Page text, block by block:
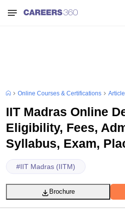
Online Courses & Certifications
IIT Madras Online
Eligibility, Fees,
Syllabus, Exam,
#IIT Madras (IITM)
Brochure